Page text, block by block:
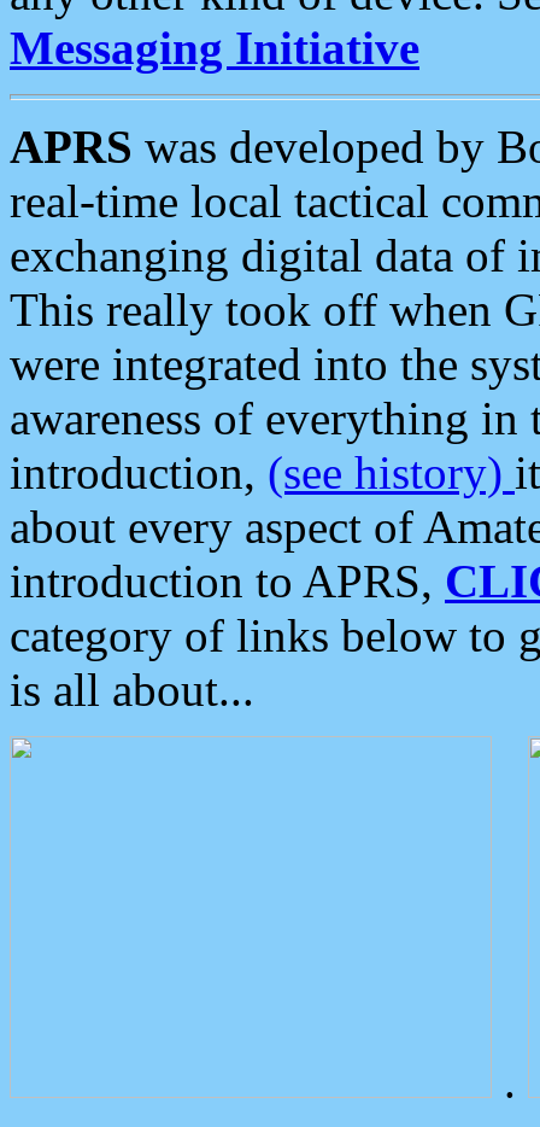
Messaging Initiative
APRS was developed by
real-time local tactical
exchanging digital data of
This really took off when
were integrated into the
awareness of everything in
introduction, (see history)
about every aspect of
introduction to APRS,
category of links below to
is all about...
.